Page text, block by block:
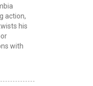
action,
his
with